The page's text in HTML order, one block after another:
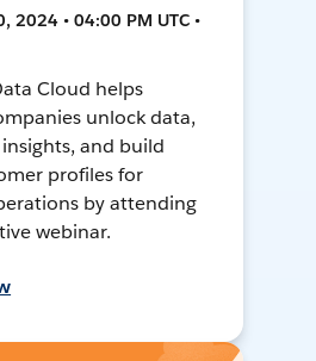
2024 • 04:00 PM UTC •
Cloud helps
unlock data,
and build
profiles for
by attending
webinar.